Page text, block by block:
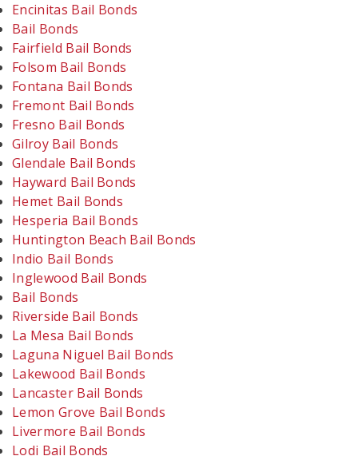
Encinitas Bail Bonds
Bail Bonds
Fairfield Bail Bonds
Folsom Bail Bonds
Fontana Bail Bonds
Fremont Bail Bonds
Fresno Bail Bonds
Gilroy Bail Bonds
Glendale Bail Bonds
Hayward Bail Bonds
Hemet Bail Bonds
Hesperia Bail Bonds
Huntington Beach Bail Bonds
Indio Bail Bonds
Inglewood Bail Bonds
Bail Bonds
Riverside Bail Bonds
La Mesa Bail Bonds
Laguna Niguel Bail Bonds
Lakewood Bail Bonds
Lancaster Bail Bonds
Lemon Grove Bail Bonds
Livermore Bail Bonds
Lodi Bail Bonds